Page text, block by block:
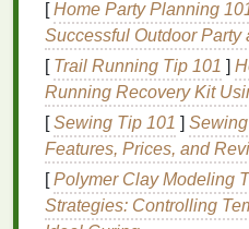
thepillowfeel inviting and
2. Ocean-
Navy, and
Bring the calming essence
with this refreshingpalette
Turquoise: A bright,
[Home Party Planning
Successful Outdoor Party
[ Trail Running Tip 101 ]
Running Recovery Kit
[Sewing Tip 101 ]
Features, Prices, and
[Polymer Clay Modeling
Strategies: Controlling